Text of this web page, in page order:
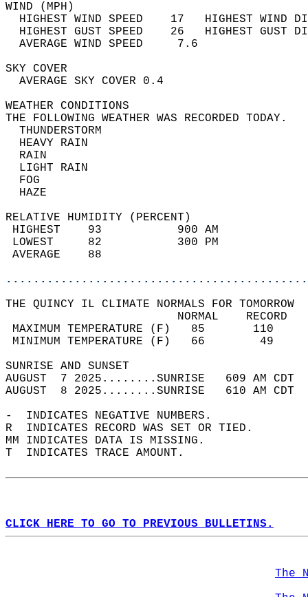
WIND
HIGHEST WIND SPEED    17   HIGHEST
HIGHEST GUST SPEED    26   HIGHEST
AVERAGE WIND
SKY
AVERAGE SKY
WEATHER
THE FOLLOWING WEATHER
HEAVY
LIGHT
RELATIVE HUMIDITY (PERCENT)
HIGHEST    93
LOWEST     82
THE QUINCY IL CLIMATE NORMALS FOR TOMORROW
MAXIMUM TEMPERATURE
MINIMUM TEMPERATURE
SUNRISE
AUGUST  7 2025........SUNRISE   609 AM
AUGUST  8 2025........SUNRISE   610 AM
-  INDICATES NEGATIVE NUMBERS.
R  INDICATES RECORD WAS SET OR TIED.
MM INDICATES DATA IS MISSING.
T  INDICATES TRACE AMOUNT.
CLICK HERE TO GO TO PREVIOUS BULLETINS.
The